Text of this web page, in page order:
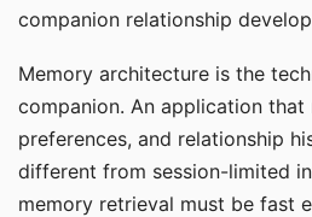
companion relationship
Memory architecture is the
companion. An application
preferences, and relationship
different from session-limited
memory retrieval must be fast